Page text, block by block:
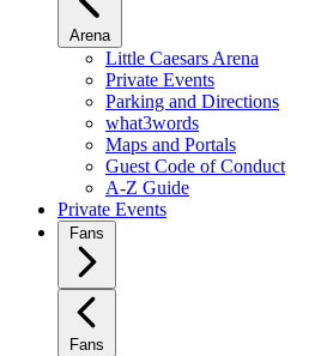
Arena
Little Caesars Arena
Private Events
Parking and Directions
what3words
Maps and Portals
Guest Code of Conduct
A-Z Guide
Private Events
Fans
Fans